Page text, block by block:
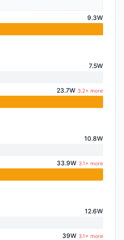
9.3W
7.5W
23.7W 3.2× more
10.8W
33.9W 3.1× more
12.6W
39W 3.1× more